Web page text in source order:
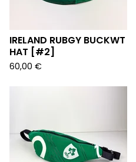
IRELAND RUBGY BUCKWT
HAT [#2]
60,00 €